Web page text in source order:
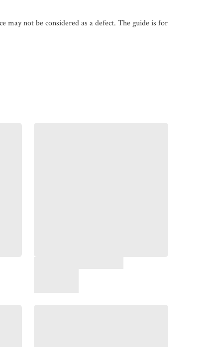
not be considered as a defect. The guide is for